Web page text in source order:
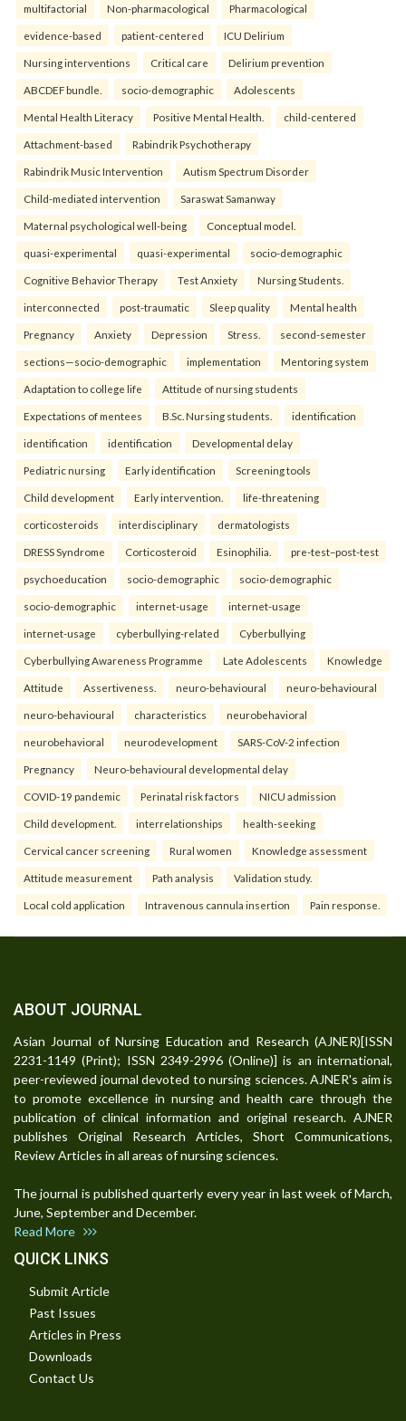
multifactorial Non-pharmacological Pharmacological
evidence-based patient-centered ICU Delirium
Nursing interventions Critical care Delirium prevention
ABCDEF bundle. socio-demographic Adolescents
Mental Health Literacy Positive Mental Health. child-centered
Attachment-based Rabindrik Psychotherapy
Rabindrik Music Intervention Autism Spectrum Disorder
Child-mediated intervention Saraswat Samanway
Maternal psychological well-being Conceptual model.
quasi-experimental quasi-experimental socio-demographic
Cognitive Behavior Therapy Test Anxiety Nursing Students.
interconnected post-traumatic Sleep quality Mental health
Pregnancy Anxiety Depression Stress. second-semester
sections—socio-demographic implementation Mentoring system
Adaptation to college life Attitude of nursing students
Expectations of mentees B.Sc. Nursing students. identification
identification identification Developmental delay
Pediatric nursing Early identification Screening tools
Child development Early intervention. life-threatening
corticosteroids interdisciplinary dermatologists
DRESS Syndrome Corticosteroid Esinophilia. pre-test–post-test
psychoeducation socio-demographic socio-demographic
socio-demographic internet-usage internet-usage
internet-usage cyberbullying-related Cyberbullying
Cyberbullying Awareness Programme Late Adolescents Knowledge
Attitude Assertiveness. neuro-behavioural neuro-behavioural
neuro-behavioural characteristics neurobehavioral
neurobehavioral neurodevelopment SARS-CoV-2 infection
Pregnancy Neuro-behavioural developmental delay
COVID-19 pandemic Perinatal risk factors NICU admission
Child development. interrelationships health-seeking
Cervical cancer screening Rural women Knowledge assessment
Attitude measurement Path analysis Validation study.
Local cold application Intravenous cannula insertion Pain response.
ABOUT JOURNAL
Asian Journal of Nursing Education and Research (AJNER)[ISSN
2231-1149 (Print); ISSN 2349-2996 (Online)] is an international,
peer-reviewed journal devoted to nursing sciences. AJNER's aim is
to promote excellence in nursing and health care through the
publication of clinical information and original research. AJNER
publishes Original Research Articles, Short Communications,
Review Articles in all areas of nursing sciences.
The journal is published quarterly every year in last week of March,
June, September and December.
Read More
QUICK LINKS
Submit Article
Past Issues
Articles in Press
Downloads
Contact Us